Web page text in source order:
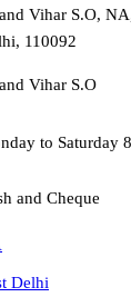
Vihar S.O,
110092
Vihar S.O
to Saturday
and Cheque
Delhi